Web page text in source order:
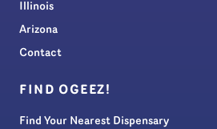
Illinois
Arizona
Contact
FIND OGEEZ!
Find Your Nearest Dispensary